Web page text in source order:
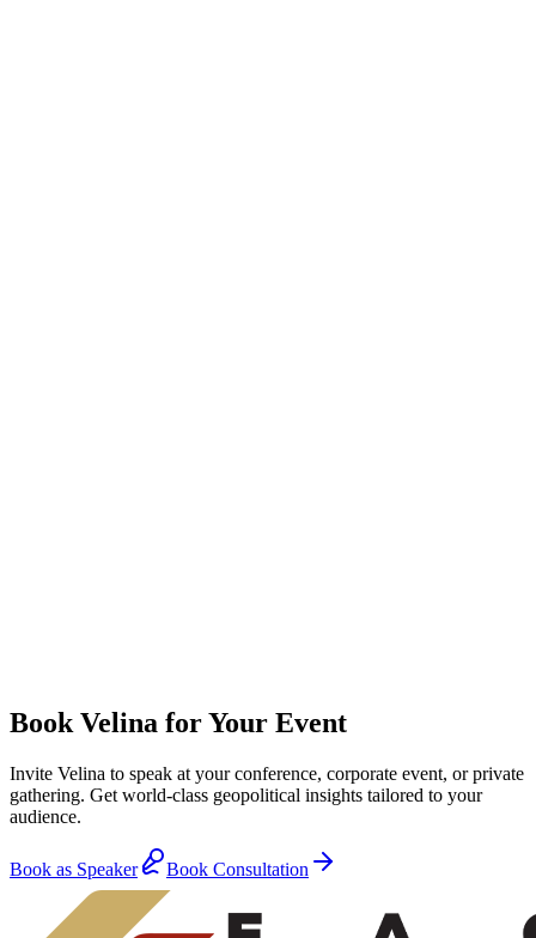
Book Velina for Your Event
Invite Velina to speak at your conference, corporate event, or private
gathering. Get world-class geopolitical insights tailored to your
audience.
Book as Speaker Book Consultation